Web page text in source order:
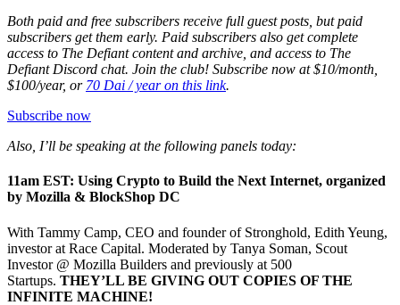
Both paid and free subscribers receive full guest posts, but paid
subscribers get them early. Paid subscribers also get complete
access to The Defiant content and archive, and access to The
Defiant Discord chat. Join the club! Subscribe now at $10/month,
$100/year, or 70 Dai / year on this link.
Subscribe now
Also, I’ll be speaking at the following panels today:
11am EST: Using Crypto to Build the Next Internet, organized
by Mozilla & BlockShop DC
With Tammy Camp, CEO and founder of Stronghold, Edith Yeung,
investor at Race Capital. Moderated by Tanya Soman, Scout
Investor @ Mozilla Builders and previously at 500
Startups. THEY’LL BE GIVING OUT COPIES OF THE
INFINITE MACHINE!